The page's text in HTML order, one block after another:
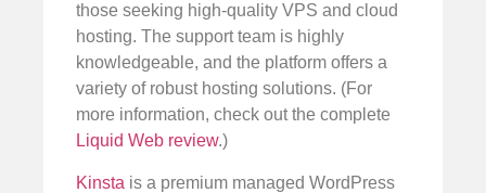
those seeking high-quality VPS and cloud
hosting. The support team is highly
knowledgeable, and the platform offers a
variety of robust hosting solutions. (For
more information, check out the complete
Liquid Web review.)
Kinsta is a premium managed WordPress